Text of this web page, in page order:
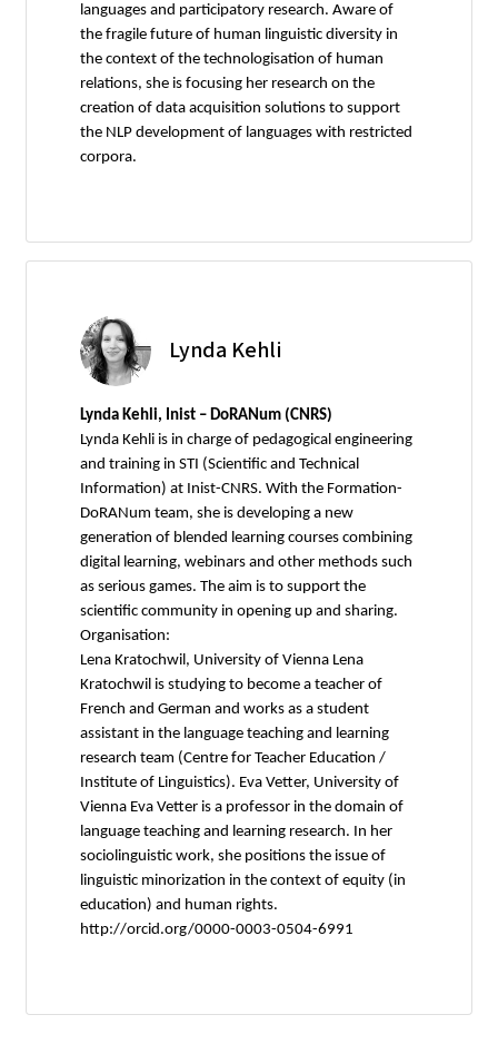
languages and participatory research. Aware of
the fragile future of human linguistic diversity in
the context of the technologisation of human
relations, she is focusing her research on the
creation of data acquisition solutions to support
the NLP development of languages with restricted
corpora.
Lynda Kehli
Lynda Kehli, Inist – DoRANum (CNRS)
Lynda Kehli is in charge of pedagogical engineering
and training in STI (Scientific and Technical
Information) at Inist-CNRS. With the Formation-
DoRANum team, she is developing a new
generation of blended learning courses combining
digital learning, webinars and other methods such
as serious games. The aim is to support the
scientific community in opening up and sharing.
Organisation:
Lena Kratochwil, University of Vienna Lena
Kratochwil is studying to become a teacher of
French and German and works as a student
assistant in the language teaching and learning
research team (Centre for Teacher Education /
Institute of Linguistics). Eva Vetter, University of
Vienna Eva Vetter is a professor in the domain of
language teaching and learning research. In her
sociolinguistic work, she positions the issue of
linguistic minorization in the context of equity (in
education) and human rights.
http://orcid.org/0000-0003-0504-6991